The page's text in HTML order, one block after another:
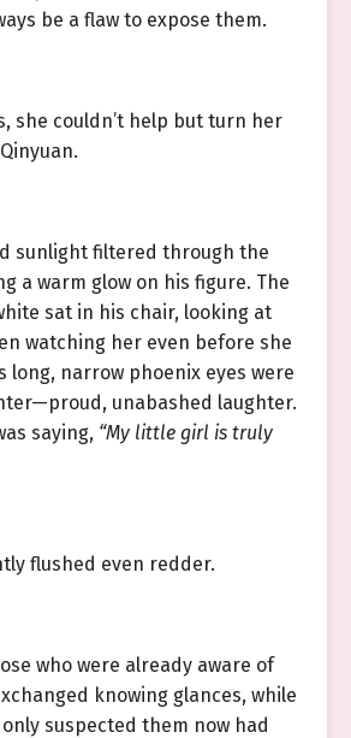
be a flaw to expose them.
she couldn’t help but turn her
sunlight filtered through the
a warm glow on his figure. The
sat in his chair, looking at
watching her even before she
long, narrow phoenix eyes were
unabashed laughter.
saying, “My little girl is truly
flushed even redder.
who were already aware of
knowing glances, while
suspected them now had